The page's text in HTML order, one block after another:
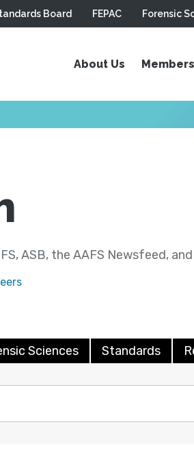
Board FEPAC Forensic
About Us
ASB, the AAFS Newsfeed,
Sciences Standards